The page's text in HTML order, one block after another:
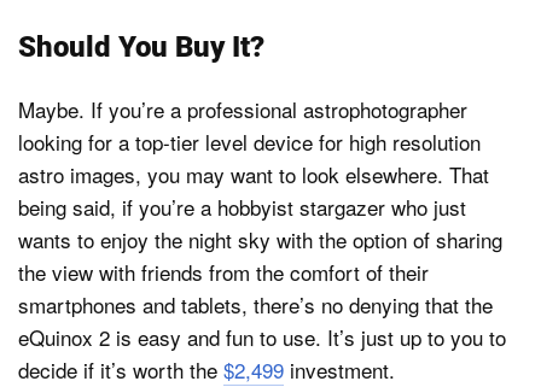
Should You Buy It?
Maybe. If you’re a professional astrophotographer
looking for a top-tier level device for high resolution
astro images, you may want to look elsewhere. That
being said, if you’re a hobbyist stargazer who just
wants to enjoy the night sky with the option of sharing
the view with friends from the comfort of their
smartphones and tablets, there’s no denying that the
eQuinox 2 is easy and fun to use. It’s just up to you to
decide if it’s worth the $2,499 investment.